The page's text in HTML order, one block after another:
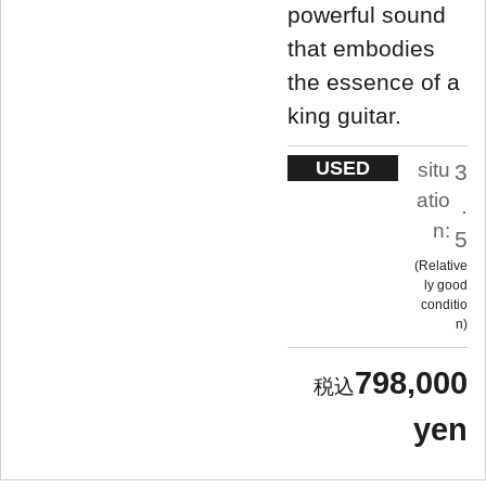
powerful sound
that embodies
the essence of a
king guitar.
USED
situ
atio
n:
3
.
5
Relative
ly good
conditio
n
798,000
yen